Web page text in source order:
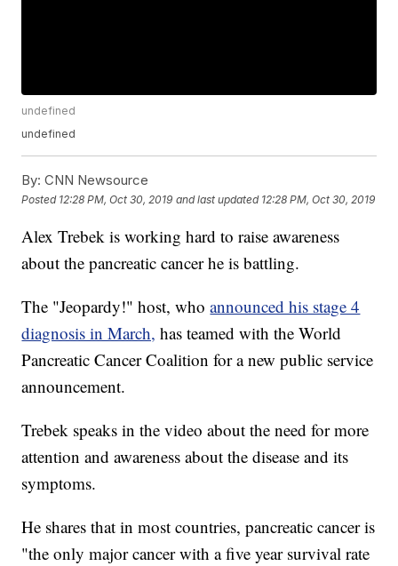
undefined
undefined
By: CNN Newsource
Posted 12:28 PM, Oct 30, 2019 and last updated 12:28 PM, Oct 30, 2019
Alex Trebek is working hard to raise awareness
about the pancreatic cancer he is battling.
The "Jeopardy!" host, whoannounced his stage 4
diagnosis in March, has teamed with the World
Pancreatic Cancer Coalition for a new public service
announcement.
Trebek speaks in the video about the need for more
attention and awareness about the disease and its
symptoms.
He shares that in most countries, pancreatic cancer is
"the only major cancer with a five year survival rate